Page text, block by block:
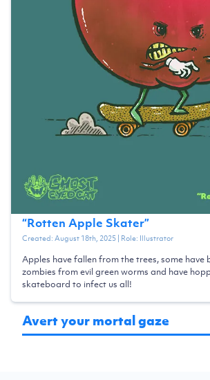
“Rotten Apple Skater”
Created:August 18th, 2025| Role: Illustrator
Apples have fallen from the trees, some have
zombies from evil green worms and have
skateboard to infect us all!
Avert your mortal gaze